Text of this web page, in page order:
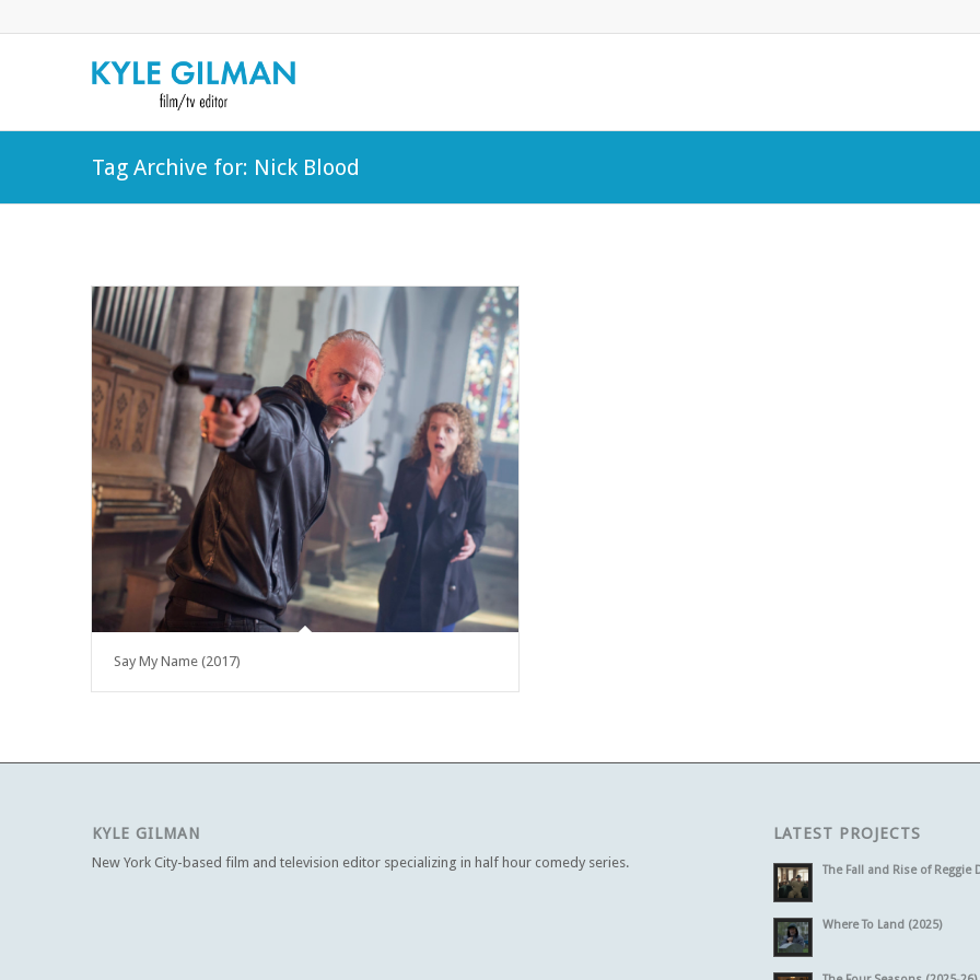
Tag Archive for: Nick Blood
Say My Name (2017)
KYLE GILMAN
New York City-based film and television editor specializing in half hour comedy series.
LATEST PROJECTS
The Fall and Rise of Reggie
Where To Land (2025)